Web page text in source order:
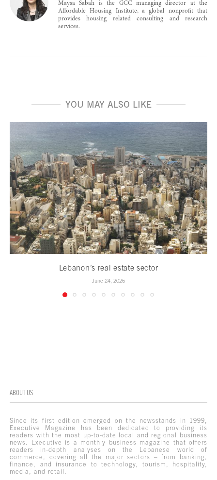
Maysa Sabah is the GCC managing director at the
Affordable Housing Institute, a global nonprofit that
provides housing related consulting and research
services.
YOU MAY ALSO LIKE
Lebanon’s real estate sector
June 24, 2026
ABOUT US
Since its first edition emerged on the newsstands in 1999,
Executive Magazine has been dedicated to providing its
readers with the most up-to-date local and regional business
news. Executive is a monthly business magazine that offers
readers in-depth analyses on the Lebanese world of
commerce, covering all the major sectors – from banking,
finance, and insurance to technology, tourism, hospitality,
media, and retail.